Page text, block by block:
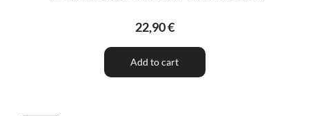
22,90 €
Add to cart